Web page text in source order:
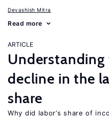
Devashish Mitra
Read more
ARTICLE
decline in the
share
Why did labor’s share of